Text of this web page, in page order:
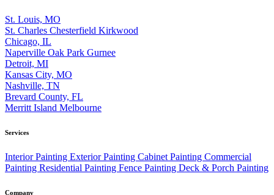
St. Louis, MO
St. Charles Chesterfield Kirkwood
Chicago, IL
Naperville Oak Park Gurnee
Detroit, MI
Kansas City, MO
Nashville, TN
Brevard County, FL
Merritt Island Melbourne
Services
Interior Painting Exterior Painting Cabinet Painting Commercial
Painting Residential Painting Fence Painting Deck & Porch Painting
Company